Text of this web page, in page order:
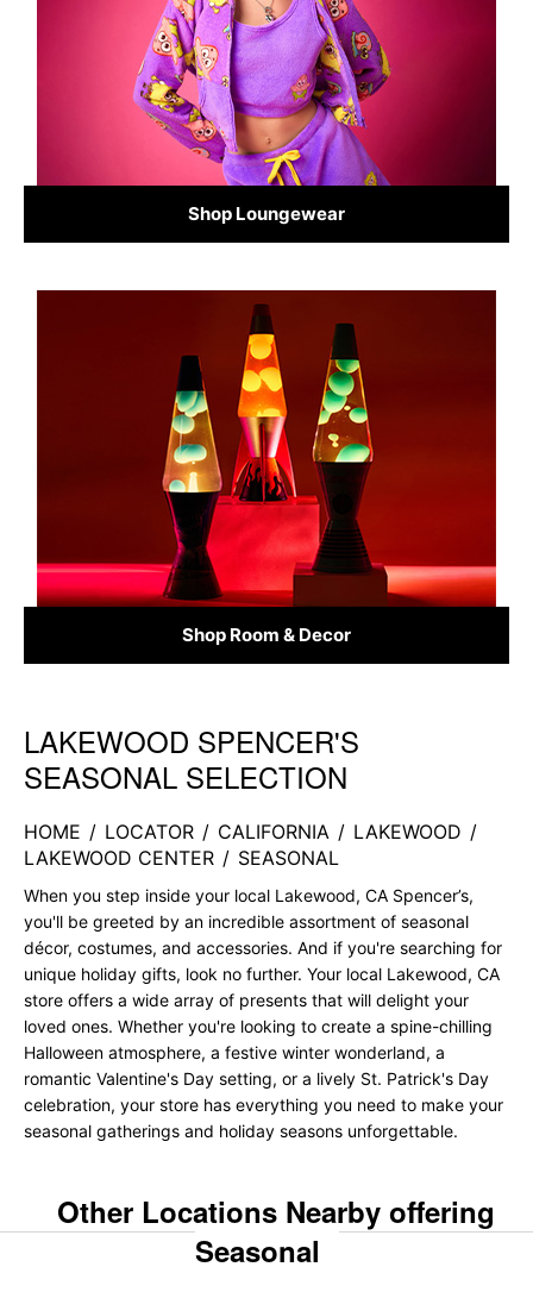
Shop Loungewear
Shop Room & Decor
Skip link
LAKEWOOD SPENCER'S
SEASONAL SELECTION
HOME / LOCATOR / CALIFORNIA / LAKEWOOD /
LAKEWOOD CENTER / SEASONAL
When you step inside your local Lakewood, CA Spencer’s,
you'll be greeted by an incredible assortment of seasonal
décor, costumes, and accessories. And if you're searching for
unique holiday gifts, look no further. Your local Lakewood, CA
store offers a wide array of presents that will delight your
loved ones. Whether you're looking to create a spine-chilling
Halloween atmosphere, a festive winter wonderland, a
romantic Valentine's Day setting, or a lively St. Patrick's Day
celebration, your store has everything you need to make your
seasonal gatherings and holiday seasons unforgettable.
Other Locations Nearby offering
Seasonal